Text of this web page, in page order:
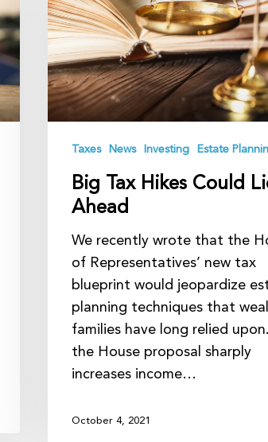
Could
Lie
Ahead
Taxes News Investing Estate
Big Tax Hikes Could
Ahead
We recently wrote that the
of Representatives’ new tax
blueprint would jeopardize
planning techniques that
families have long relied
the House proposal sharply
increases income…
October 4, 2021